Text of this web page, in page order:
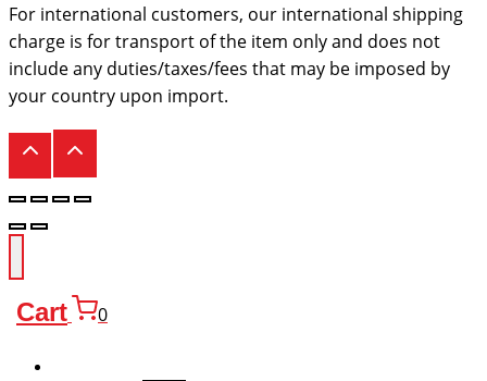
For international customers, our international shipping
charge is for transport of the item only and does not
include any duties/taxes/fees that may be imposed by
your country upon import.
Cart 0